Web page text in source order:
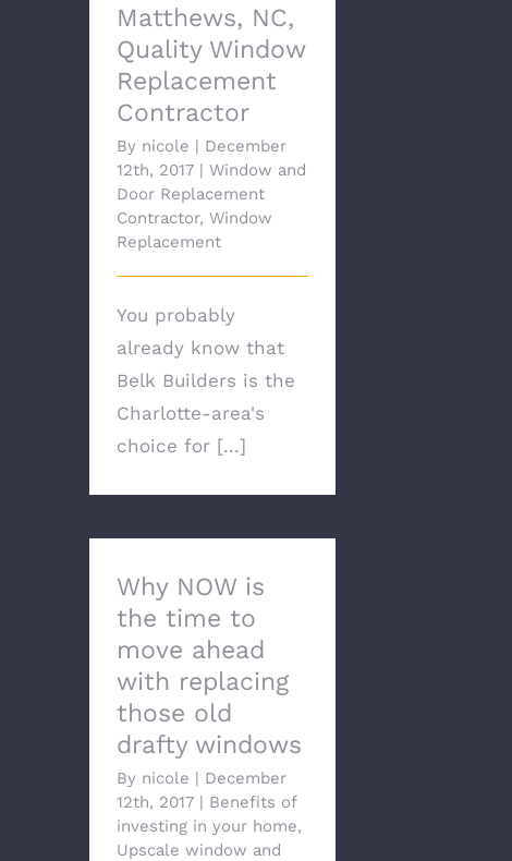
Matthews, NC,
Quality Window
Replacement
Contractor
By nicole | December
12th, 2017 | Window and
Door Replacement
Contractor, Window
Replacement
You probably
already know that
Belk Builders is the
Charlotte-area's
choice for [...]
Why NOW is
the time to
move ahead
with replacing
those old
drafty windows
By nicole | December
12th, 2017 | Benefits of
investing in your home,
Upscale window and